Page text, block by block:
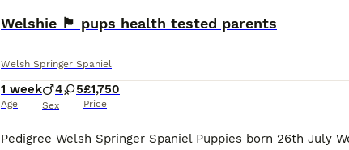
Welshie 🏴󠁧󠁢󠁷󠁬󠁳󠁿 pups health tested parents
Welsh Springer Spaniel
1 week
Age
4 5
Sex
£1,750
Price